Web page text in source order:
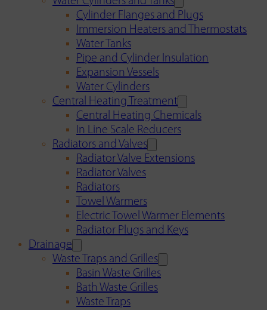
Cylinder Flanges and Plugs
Immersion Heaters and Thermostats
Water Tanks
Pipe and Cylinder Insulation
Expansion Vessels
Water Cylinders
Central Heating Treatment
Central Heating Chemicals
In Line Scale Reducers
Radiators and Valves
Radiator Valve Extensions
Radiator Valves
Radiators
Towel Warmers
Electric Towel Warmer Elements
Radiator Plugs and Keys
Drainage
Waste Traps and Grilles
Basin Waste Grilles
Bath Waste Grilles
Waste Traps